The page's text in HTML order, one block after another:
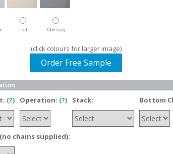
Loft Odessey
(click colours for larger image)
Order Free Sample
(?) Operation: (?) Stack: Bottom
chains supplied):